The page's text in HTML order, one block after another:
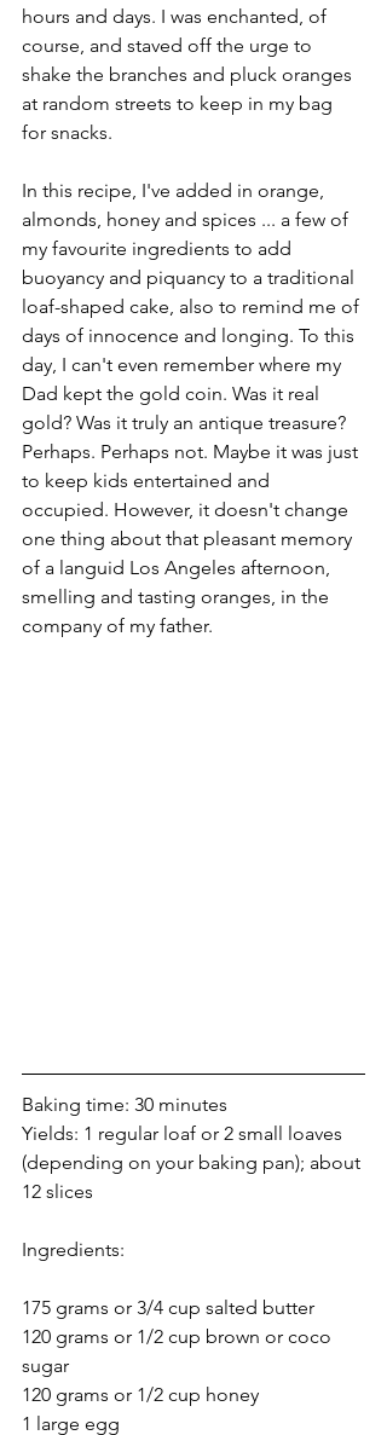
hours and days. I was enchanted, of
course, and staved off the urge to
shake the branches and pluck oranges
at random streets to keep in my bag
for snacks.
In this recipe, I've added in orange,
almonds, honey and spices ... a few of
my favourite ingredients to add
buoyancy and piquancy to a traditional
loaf-shaped cake, also to remind me of
days of innocence and longing. To this
day, I can't even remember where my
Dad kept the gold coin. Was it real
gold? Was it truly an antique treasure?
Perhaps. Perhaps not. Maybe it was just
to keep kids entertained and
occupied. However, it doesn't change
one thing about that pleasant memory
of a languid Los Angeles afternoon,
smelling and tasting oranges, in the
company of my father.
Baking time: 30 minutes
Yields: 1 regular loaf or 2 small loaves
(depending on your baking pan); about
12 slices
Ingredients:
175 grams or 3/4 cup salted butter
120 grams or 1/2 cup brown or coco
sugar
120 grams or 1/2 cup honey
1 large egg